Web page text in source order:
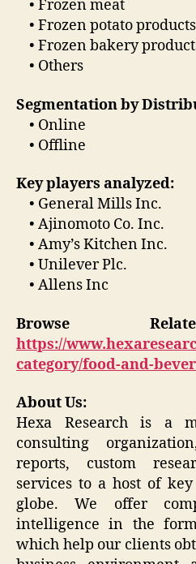
• Frozen meat
• Frozen potato products
• Frozen bakery
• Others
Segmentation by
• Online
• Offline
Key players analyzed:
• General Mills Inc.
• Ajinomoto Co. Inc.
• Amy’s Kitchen Inc.
• Unilever Plc.
• Allens Inc
Browse
https://
category/food-and-
About Us:
Hexa Research is a
consulting
reports, custom
services to a host of
globe. We offer
intelligence in the
which help our clients